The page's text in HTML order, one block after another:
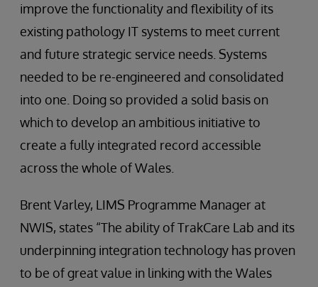
improve the functionality and flexibility of its
existing pathology IT systems to meet current
and future strategic service needs. Systems
needed to be re-engineered and consolidated
into one. Doing so provided a solid basis on
which to develop an ambitious initiative to
create a fully integrated record accessible
across the whole of Wales.
Brent Varley, LIMS Programme Manager at
NWIS, states “The ability of TrakCare Lab and its
underpinning integration technology has proven
to be of great value in linking with the Wales